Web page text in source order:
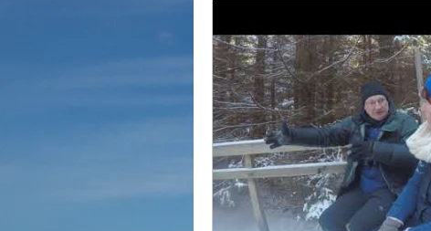
July 2020 Outdoors